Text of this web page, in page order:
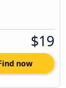
$19
now